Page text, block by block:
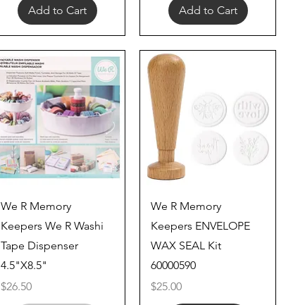
Add to Cart Add to Cart
Quick View
We R Memory
Keepers We R Washi
Tape Dispenser
4.5"X8.5"
Price
$26.50
Quick View
We R Memory
Keepers ENVELOPE
WAX SEAL Kit
60000590
Price
$25.00